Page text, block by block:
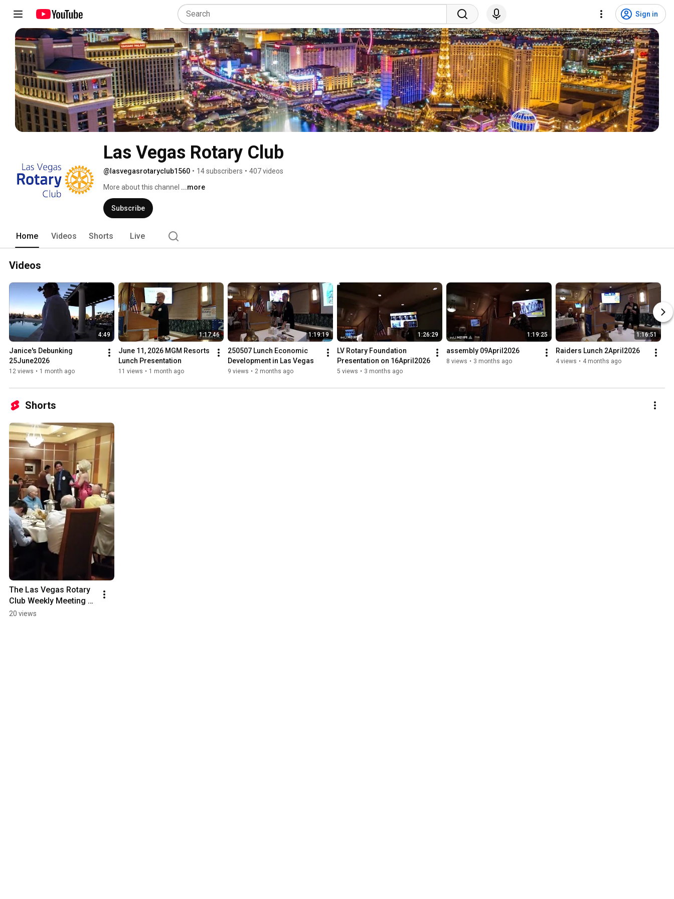
Sign in
Las Vegas Rotary Club
@lasvegasrotaryclub1560 • 14 subscribers • 407 videos
More about this channel ...more
Subscribe
Home Videos Shorts Live
Videos
4:49
Janice's Debunking
25June2026
12 views • 1 month ago
1:17:46
June 11, 2026 MGM Resorts
Lunch Presentation
11 views • 1 month ago
1:19:19
250507 Lunch Economic
Development in Las Vegas
9 views • 2 months ago
1:26:29
LV Rotary Foundation
Presentation on 16April2026
5 views • 3 months ago
1:19:25
assembly 09April2026
8 views • 3 months ago
1:16:51
Raiders Lunch 2April2026
4 views • 4 months ago
Shorts
The Las Vegas Rotary
Club Weekly Meeting
for Thursday, March
20 views